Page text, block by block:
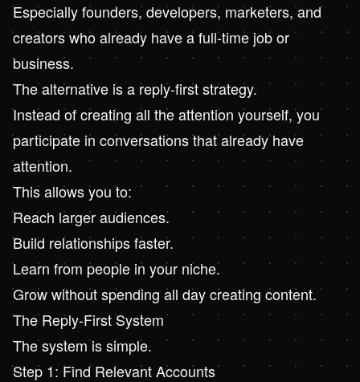
Especially founders, developers, marketers, and
creators who already have a full-time job or
business.
The alternative is a reply-first strategy.
Instead of creating all the attention yourself, you
participate in conversations that already have
attention.
This allows you to:
Reach larger audiences.
Build relationships faster.
Learn from people in your niche.
Grow without spending all day creating content.
The Reply-First System
The system is simple.
Step 1: Find Relevant Accounts